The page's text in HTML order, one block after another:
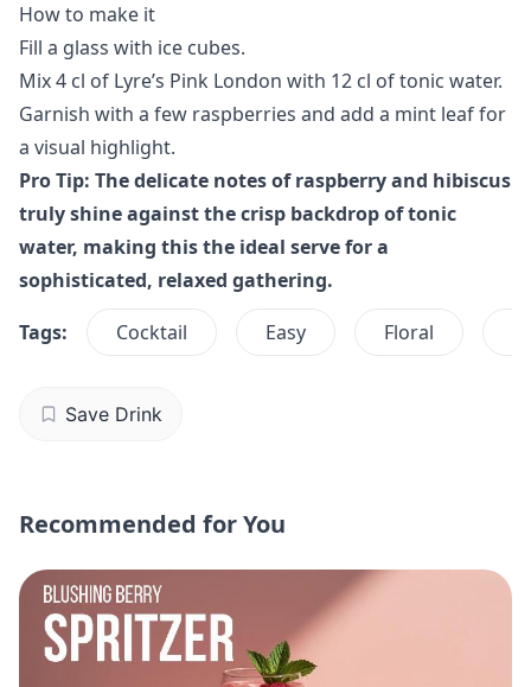
How to make it
Fill a glass with ice cubes.
Mix 4 cl of Lyre’s Pink London with 12 cl of tonic water.
Garnish with a few raspberries and add a mint leaf for
a visual highlight.
Pro Tip: The delicate notes of raspberry and hibiscus
truly shine against the crisp backdrop of tonic
water, making this the ideal serve for a
sophisticated, relaxed gathering.
Tags:
Cocktail Easy Floral
Save Drink
Recommended for You